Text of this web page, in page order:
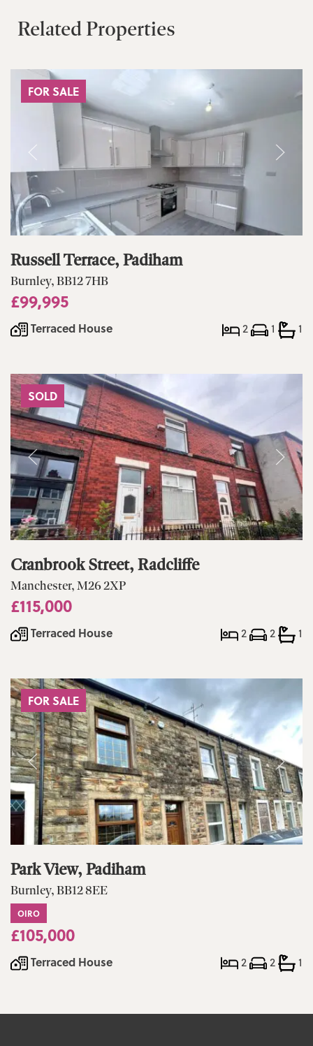
Related Properties
FOR SALE
Russell Terrace, Padiham
Burnley, BB12 7HB
£99,995
Terraced House 2 1 1
SOLD
Cranbrook Street, Radcliffe
Manchester, M26 2XP
£115,000
Terraced House 2 2 1
FOR SALE
Park View, Padiham
Burnley, BB12 8EE
OIRO
£105,000
Terraced House 2 2 1